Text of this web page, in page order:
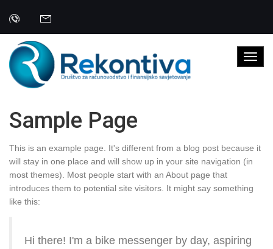
Sample Page
This is an example page. It's different from a blog post because it
will stay in one place and will show up in your site navigation (in
most themes). Most people start with an About page that
introduces them to potential site visitors. It might say something
like this:
Hi there! I'm a bike messenger by day, aspiring